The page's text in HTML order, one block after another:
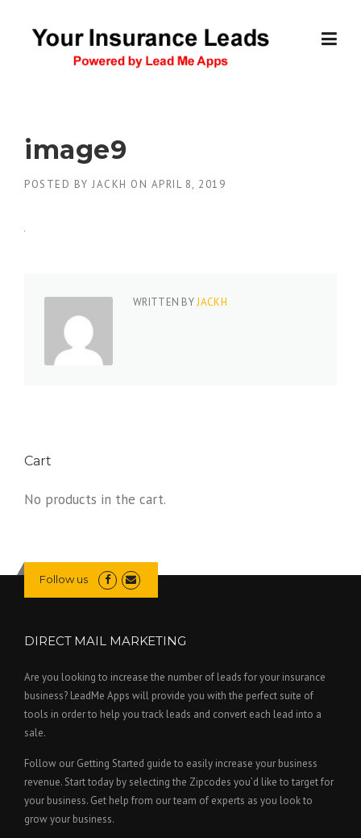
image9
POSTED BY JACKH ON APRIL 8, 2019
WRITTEN BYJACKH
Cart
No products in the cart.
Follow us
DIRECT MAIL MARKETING
Are you looking to increase the number of leads for your insurance
business? LeadMe Apps will provide you with the perfect suite of
tools in order to help you track leads and convert each lead into a
sale.
Follow our Getting Started guide to easily increase your business
revenue. Start today by selecting the Zipcodes you’d like to target for
your business. Get help from our team of experts as you look to
grow your business.